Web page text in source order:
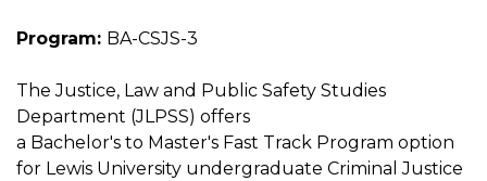
Program: BA-CSJS-3
The Justice, Law and Public Safety Studies
Department (JLPSS) offers
a Bachelor's to Master's Fast Track Program option
for Lewis University undergraduate Criminal Justice